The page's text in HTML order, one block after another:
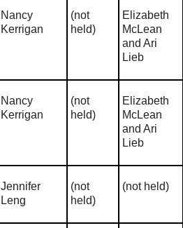
Nancy
Kerrigan
(not
held)
Elizabeth
McLean
and Ari
Lieb
Nancy
Kerrigan
(not
held)
Elizabeth
McLean
and Ari
Lieb
Jennifer
Leng
(not
held)
(not held)